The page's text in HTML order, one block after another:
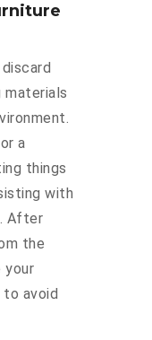
materials
a
things
with
After
the
your
avoid